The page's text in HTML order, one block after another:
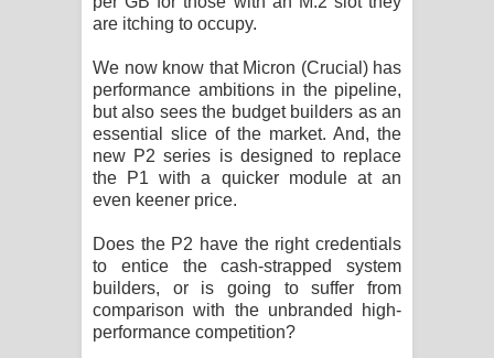
NEENA Song Lyrics - නීනා ගීතයේ පද
Ahimi Wimai Himi Song Lyrics - අහිමි
විමයි හිමි ගීතයේ පද පෙළ
Mathaka Parana Song Lyrics - මතක
පාරනා ගීතයේ පද පෙළ
are itching to occupy.
We now know that Micron (Crucial) has
performance ambitions in the pipeline,
but also sees the budget builders as an
essential slice of the market. And, the
new P2 series is designed to replace
the P1 with a quicker module at an
even keener price.
Does the P2 have the right credentials
to entice the cash-strapped system
builders, or is going to suffer from
comparison with the unbranded high-
performance competition?